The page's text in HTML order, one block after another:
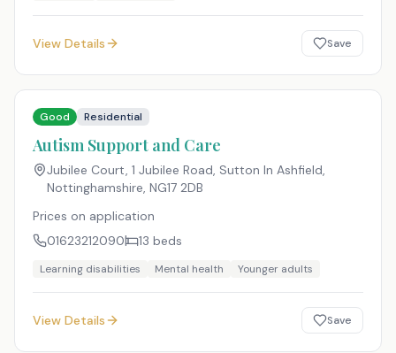
View Details Save
Good Residential
Autism Support and Care
Jubilee Court, 1 Jubilee Road, Sutton In Ashfield,
Nottinghamshire, NG17 2DB
Prices on application
01623212090
13 beds
Learning disabilities Mental health Younger adults
View Details Save